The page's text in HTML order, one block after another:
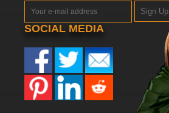
Sign Up
SOCIAL MEDIA